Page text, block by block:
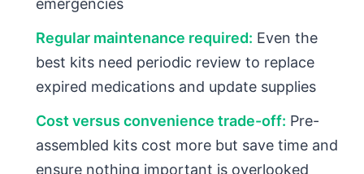
emergencies
Regular maintenance required: Even the
best kits need periodic review to replace
expired medications and update supplies
Cost versus convenience trade-off: Pre-
assembled kits cost more but save time and
ensure nothing important is overlooked